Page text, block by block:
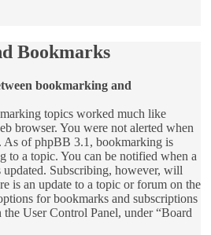
Bookmarks
bookmarking and
topics worked much like
browser. You were not alerted when
As of phpBB 3.1, bookmarking is
to a topic. You can be notified when a
Subscribing, however, will
is an update to a topic or forum on the
for bookmarks and subscriptions
User Control Panel, under “Board